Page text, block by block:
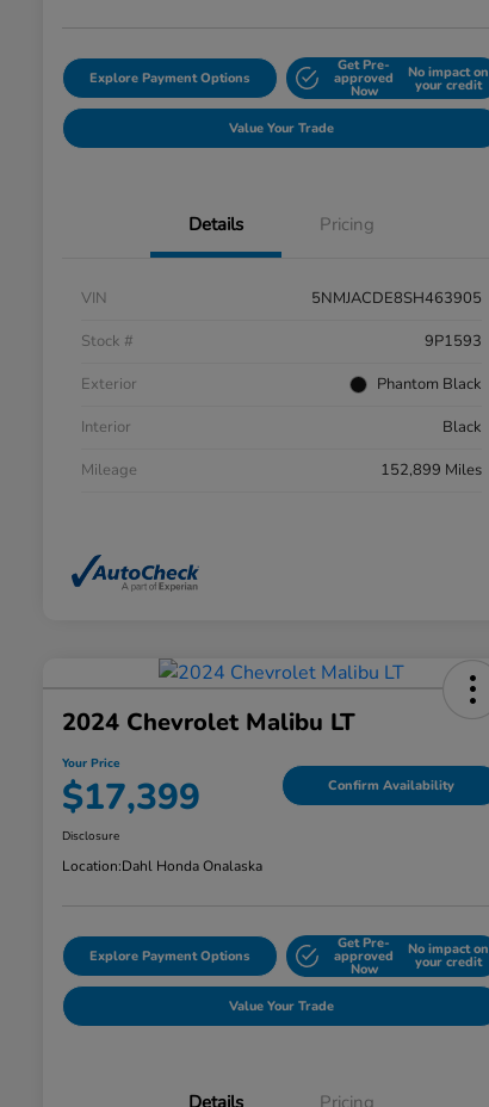
Explore Payment Options
Get Pre-
approved
Now
No impact on
your credit
Value Your Trade
Details Pricing
VIN
5NMJACDE8SH463905
Stock #
9P1593
Exterior
Phantom Black
Interior
Black
Mileage
152,899 Miles
2024 Chevrolet Malibu LT
Your Price
$17,399 Confirm Availability
Disclosure
Location:Dahl Honda Onalaska
Explore Payment Options
Get Pre-
approved
Now
No impact on
your credit
Value Your Trade
Details Pricing